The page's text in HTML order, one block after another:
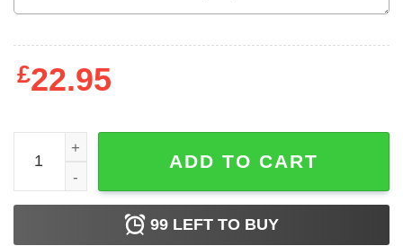
£22.95
The Walking Dead (1936) t-shirt quantity
ADD TO CART
99 LEFT TO BUY